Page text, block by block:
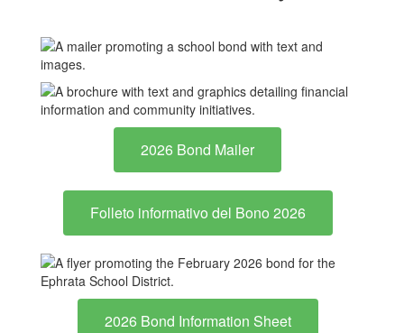
2026 Bond Mailer
Folleto informativo del Bono 2026
2026 Bond Information Sheet